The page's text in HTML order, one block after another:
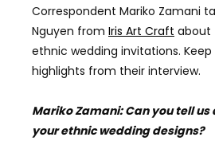
Correspondent Mariko Zamani
Nguyen from Iris Art Craft about
ethnic wedding invitations.
highlights from their interview.
Mariko Zamani: Can you tell
your ethnic wedding designs?